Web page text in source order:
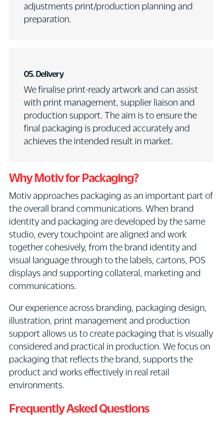
adjustments print/production planning and
preparation.
05.Delivery
We finalise print-ready artwork and can assist
with print management, supplier liaison and
production support. The aim is to ensure the
final packaging is produced accurately and
achieves the intended result in market.
Why Motiv for Packaging?
Motiv approaches packaging as an important part of
the overall brand communications. When brand
identity and packaging are developed by the same
studio, every touchpoint are aligned and work
together cohesively, from the brand identity and
visual language through to the labels, cartons, POS
displays and supporting collateral, marketing and
communications.
Our experience across branding, packaging design,
illustration, print management and production
support allows us to create packaging that is visually
considered and practical in production. We focus on
packaging that reflects the brand, supports the
product and works effectively in real retail
environments.
Frequently Asked Questions